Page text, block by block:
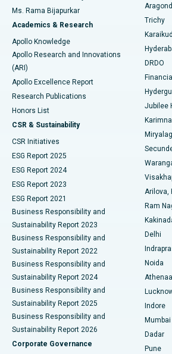
Find General Surgeon
Best Hospital in Ellisbridge, Ahmedabad
Best Hospital in New Delhi
Best Hospital in DRDO, Hyderabad
Best Hospital in G S Road, Guwahati
Best Hospital in Hyderguda, Hyderabad
Best Hospital in Vijay Nagar, Indore
Best Hospital in Suryaraopeta Main
Best Hospital in Canal Circular Road,
Best Hospital in CBD Belapur, Navi
Best Hospital in Panchavati, Nashik
Best Hospital in secunderabad,
Best Hospital in Seshadripuram,
Best Hospital in Waltair Main Road,
Best Hospital in Subhash Nagar Road,
Best Hospital in Managari, Karaikudi
Breast Cancer Surgery
Brachytherapy
Colonoscopy
Polypectomy
Deep Brain Stimulation
Peritoneal Dialysis
Kidney Biopsy
Parathyroidectomy
Ceramic Total Knee Replacement
ERCP
Ms. Rama Bijapurkar
Academics & Research
Apollo Knowledge
Apollo Research and Innovations
(ARI)
Apollo Excellence Report
Research Publications
Honors List
CSR & Sustainability
CSR Initiatives
ESG Report 2025
ESG Report 2024
ESG Report 2023
ESG Report 2021
Business Responsibility and
Sustainability Report 2023
Business Responsibility and
Sustainability Report 2022
Business Responsibility and
Sustainability Report 2024
Business Responsibility and
Sustainability Report 2025
Business Responsibility and
Sustainability Report 2026
Corporate Governance
Trichy
DRDO
Jubilee
Arilova,
Ram
Delhi
Noida
Indore
Mumbai
Dadar
Pune